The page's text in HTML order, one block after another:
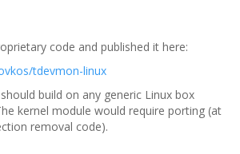
code and published it here:
tdevmon-linux
build on any generic Linux box
kernel module would require porting (at
removal code).